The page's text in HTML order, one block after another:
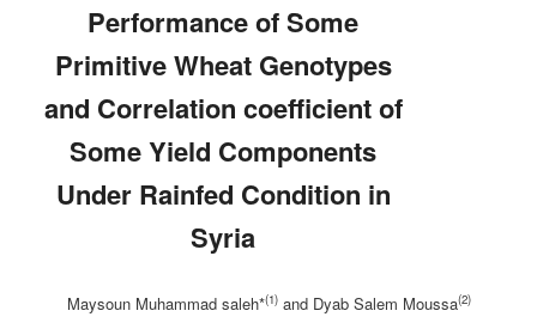
Performance of Some
Primitive Wheat Genotypes
and Correlation coefficient of
Some Yield Components
Under Rainfed Condition in
Syria
Maysoun Muhammad saleh*(1)and Dyab Salem Moussa(2)